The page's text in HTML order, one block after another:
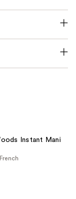
Instant Mani